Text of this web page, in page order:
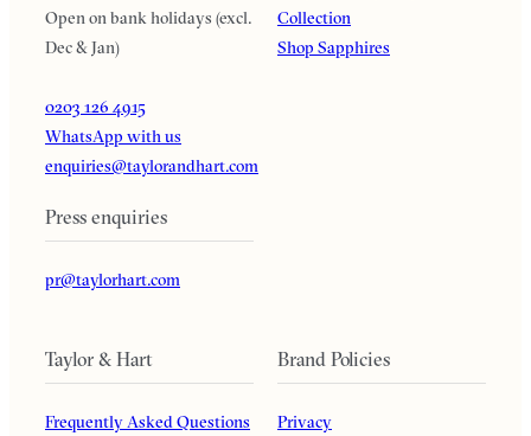
Open on bank holidays (excl.
Dec & Jan)
0203 126 4915
WhatsApp with us
enquiries@taylorandhart.com
Press enquiries
pr@taylorhart.com
Collection
Shop Sapphires
Taylor & Hart
Frequently Asked Questions
Brand Policies
Privacy